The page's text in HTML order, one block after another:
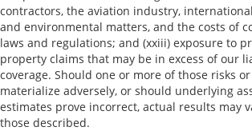
contractors, the aviation industry,
and environmental matters, and the costs of
laws and regulations; and (xxiii) exposure to
property claims that may be in excess of our
coverage. Should one or more of those risks
materialize adversely, or should underlying
estimates prove incorrect, actual results may
those described.